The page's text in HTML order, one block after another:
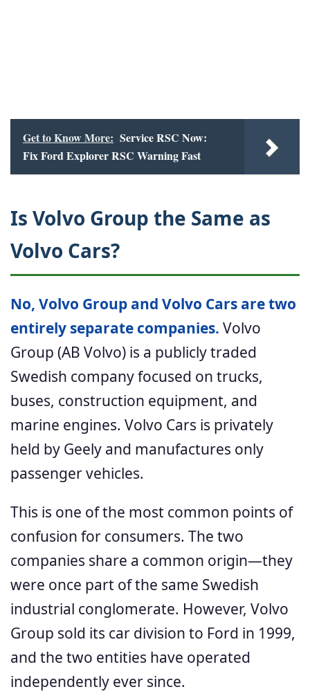
Get to Know More: Service RSC Now:
Fix Ford Explorer RSC Warning Fast
Is Volvo Group the Same as
Volvo Cars?
No, Volvo Group and Volvo Cars are two
entirely separate companies. Volvo
Group (AB Volvo) is a publicly traded
Swedish company focused on trucks,
buses, construction equipment, and
marine engines. Volvo Cars is privately
held by Geely and manufactures only
passenger vehicles.
This is one of the most common points of
confusion for consumers. The two
companies share a common origin—they
were once part of the same Swedish
industrial conglomerate. However, Volvo
Group sold its car division to Ford in 1999,
and the two entities have operated
independently ever since.